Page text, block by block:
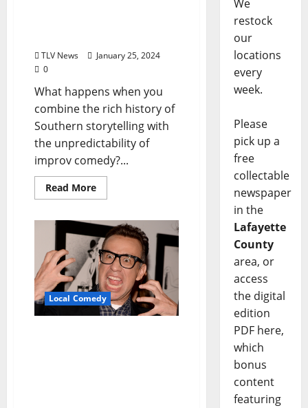
TLV News
January 25, 2024
0
What happens when you
combine the rich history of
Southern storytelling with
the unpredictability of
improv comedy?...
Read More
Local Comedy
We
restock
our
locations
every
week.
Please
pick up a
free
collectable
newspaper
in the
Lafayette
County
area, or
access
the digital
edition
PDF here,
which
bonus
content
featuring